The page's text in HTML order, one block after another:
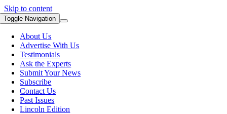
Skip to content
Toggle Navigation
About Us
Advertise With Us
Testimonials
Ask the Experts
Submit Your News
Subscribe
Contact Us
Past Issues
Lincoln Edition